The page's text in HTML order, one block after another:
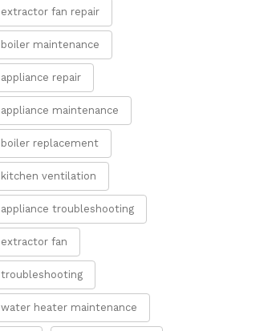
extractor fan repair
boiler maintenance
appliance repair
appliance maintenance
boiler replacement
kitchen ventilation
appliance troubleshooting
extractor fan
troubleshooting
water heater maintenance